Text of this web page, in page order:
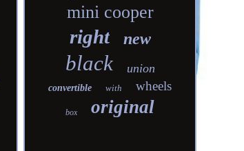
mini cooper
right new
black union
convertible with wheels
box original